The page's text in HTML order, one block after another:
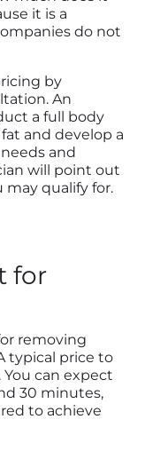
it is a
do not
by
An
a full body
and develop a
and
will point out
qualify for.
for
removing
typical price to
can expect
30 minutes,
to achieve